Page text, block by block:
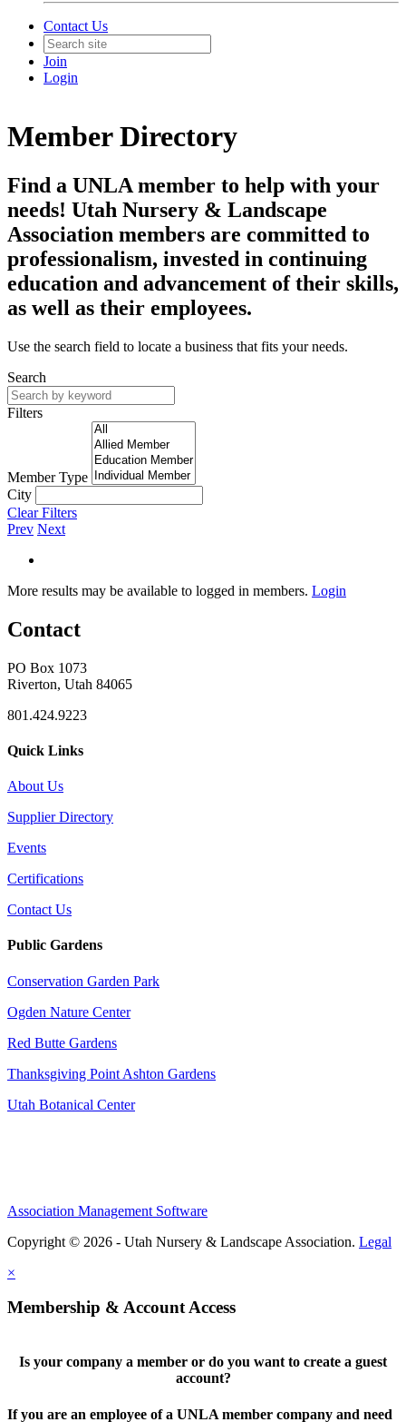
Contact Us
Join
Login
Member Directory
Find a UNLA member to help with your
needs! Utah Nursery & Landscape
Association members are committed to
professionalism, invested in continuing
education and advancement of their skills,
as well as their employees.
Use the search field to locate a business that fits your needs.
Search
Filters
Member Type
City
Clear Filters
Prev Next
More results may be available to logged in members. Login
Contact
PO Box 1073
Riverton, Utah 84065
801.424.9223
Quick Links
About Us
Supplier Directory
Events
Certifications
Contact Us
Public Gardens
Conservation Garden Park
Ogden Nature Center
Red Butte Gardens
Thanksgiving Point Ashton Gardens
Utah Botanical Center
Association Management Software
Copyright © 2026 - Utah Nursery & Landscape Association. Legal
×
Membership & Account Access
Is your company a member or do you want to create a guest
account?
If you are an employee of a UNLA member company and need